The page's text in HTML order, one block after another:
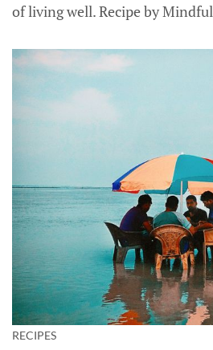
of living well. Recipe by
RECIPES